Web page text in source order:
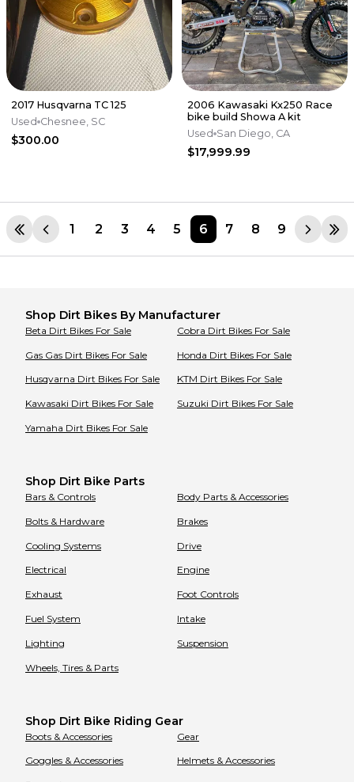
2017 Husqvarna TC 125
Used Chesnee, SC
$300.00
2006 Kawasaki Kx250 Race
bike build Showa A kit
Used San Diego, CA
$17,999.99
1 2 3 4 5 6 7 8 9
Shop Dirt Bikes By Manufacturer
Beta Dirt Bikes For Sale Cobra Dirt Bikes For Sale
Gas Gas Dirt Bikes For Sale Honda Dirt Bikes For Sale
Husqvarna Dirt Bikes For Sale KTM Dirt Bikes For Sale
Kawasaki Dirt Bikes For Sale Suzuki Dirt Bikes For Sale
Yamaha Dirt Bikes For Sale
Shop Dirt Bike Parts
Bars & Controls Body Parts & Accessories
Bolts & Hardware Brakes
Cooling Systems Drive
Electrical Engine
Exhaust Foot Controls
Fuel System Intake
Lighting Suspension
Wheels, Tires & Parts
Shop Dirt Bike Riding Gear
Boots & Accessories Gear
Goggles & Accessories Helmets & Accessories